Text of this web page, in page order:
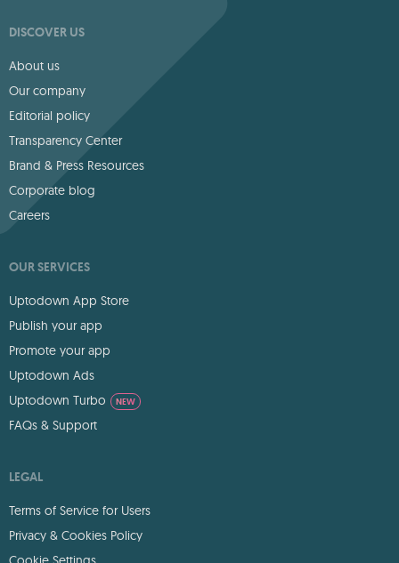
DISCOVER US
About us
Our company
Editorial policy
Transparency Center
Brand & Press Resources
Corporate blog
Careers
OUR SERVICES
Uptodown App Store
Publish your app
Promote your app
Uptodown Ads
Uptodown Turbo
NEW
FAQs & Support
LEGAL
Terms of Service for Users
Privacy & Cookies Policy